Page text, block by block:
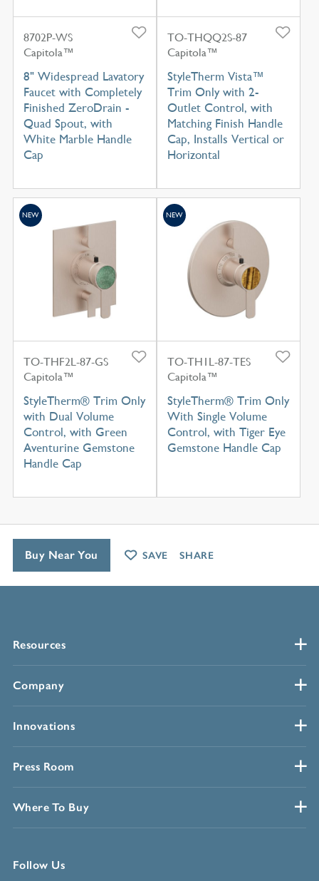
8702P-WS
Capitola™
8" Widespread Lavatory
Faucet with Completely
Finished ZeroDrain -
Quad Spout, with
White Marble Handle
Cap
TO-THQQ2S-87
Capitola™
StyleTherm Vista™
Trim Only with 2-
Outlet Control, with
Matching Finish Handle
Cap, Installs Vertical or
Horizontal
TO-THF2L-87-GS
Capitola™
StyleTherm® Trim Only
with Dual Volume
Control, with Green
Aventurine Gemstone
Handle Cap
NEW
TO-TH1L-87-TES
Capitola™
StyleTherm® Trim Only
With Single Volume
Control, with Tiger Eye
Gemstone Handle Cap
NEW
Resources
Company
Innovations
Press Room
Where To Buy
Follow Us
Buy Near You SAVE SHARE